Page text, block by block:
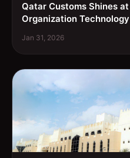
Qatar Customs Shines
Organization
Jan 31, 2026